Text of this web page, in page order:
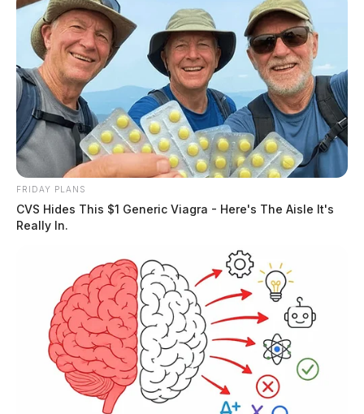
FRIDAY PLANS
CVS Hides This $1 Generic Viagra - Here's The Aisle It's
Really In.